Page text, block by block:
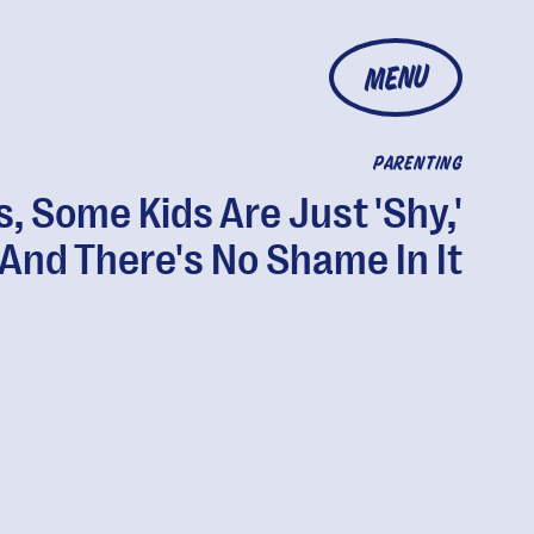
MENU
PARENTING
Some Kids Are Just 'Shy,'
There's No Shame In It